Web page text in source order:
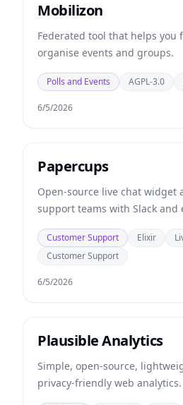
Mobilizon
Federated tool that helps you
organise events and groups.
Polls and Events AGPL-3.0
6/5/2026
Papercups
Open-source live chat widget
support teams with Slack
Customer Support Elixir
Customer Support
6/5/2026
Plausible Analytics
Simple, open-source,
privacy-friendly web analytics.